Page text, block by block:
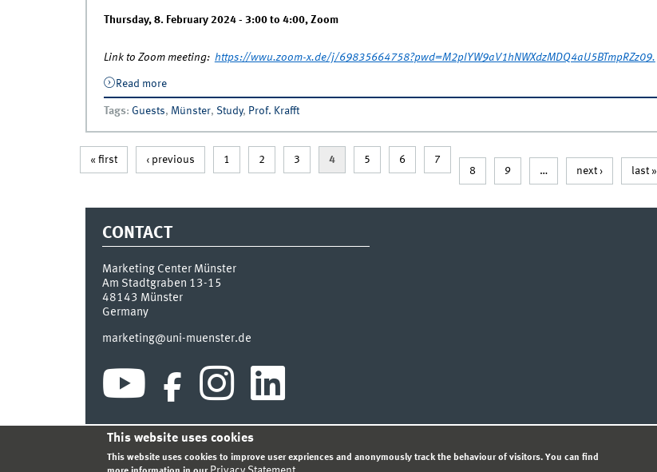
Thursday, 8. February 2024 - 3:00to 4:00, Zoom
Link to Zoom meeting: https://wwu.zoom-x.de/j/69835664758?pwd=M2pIYW9aV1hNWXdzMDQ4aU5BTmpRZz09.
Read more
Tags: Guests, Münster, Study, Prof. Krafft
« first ‹ previous 1 2 3 4 5 6
7
8
9 … next › last »
CONTACT
Marketing Center Münster
Am Stadtgraben 13-15
48143 Münster
Germany
marketing@uni-muenster.de
INDEX SITEMAP LOGIN LEGAL NOTICE
This website uses cookies
This website uses cookies to improve user expriences and anonymously track the behaviour of visitors. You can find